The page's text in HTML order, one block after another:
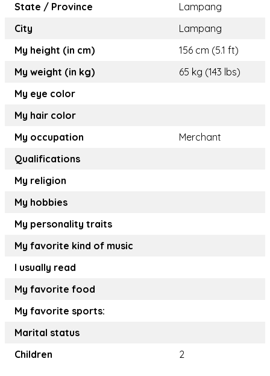
State / Province
Lampang
City
Lampang
My height (in cm)
156 cm (5.1 ft)
My weight (in kg)
65 kg (143 lbs)
My eye color
My hair color
My occupation
Merchant
Qualifications
My religion
My hobbies
My personality traits
My favorite kind of music
I usually read
My favorite food
My favorite sports:
Marital status
Children
2